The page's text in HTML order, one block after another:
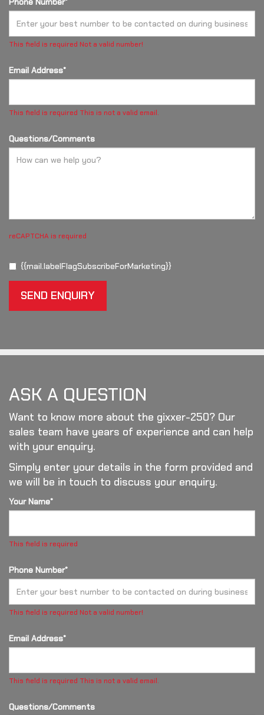
This field is required Not a valid number!
Email Address*
This field is required This is not a valid email.
Questions/Comments
reCAPTCHA is required
{{mail.labelFlagSubscribeForMarketing}}
SEND ENQUIRY
ASK A QUESTION
Want to know more about the gixxer-250? Our
sales team have years of experience and can help
with your enquiry.
Simply enter your details in the form provided and
we will be in touch to discuss your enquiry.
Your Name*
This field is required
Phone Number*
This field is required Not a valid number!
Email Address*
This field is required This is not a valid email.
Questions/Comments